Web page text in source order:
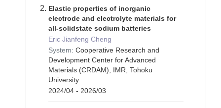
Elastic properties of inorganic
electrode and electrolyte materials for
all-solidstate sodium batteries
Eric Jianfeng Cheng
System: Cooperative Research and
Development Center for Advanced
Materials (CRDAM), IMR, Tohoku
University
2024/04 - 2026/03